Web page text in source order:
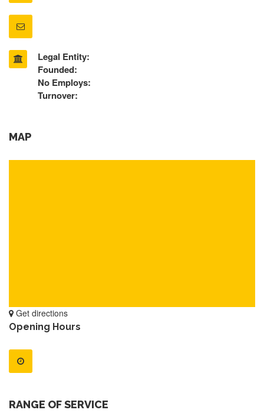
Legal Entity:
Founded:
No Employs:
Turnover:
MAP
Get directions
Opening Hours
RANGE OF SERVICE